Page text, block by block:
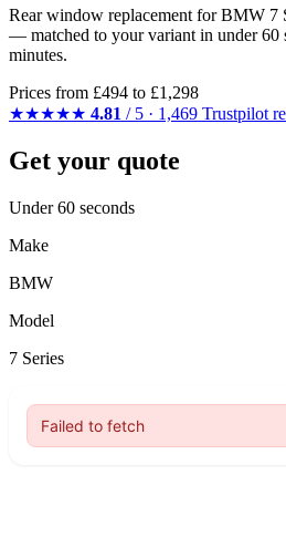
Rear window replacement for BMW 7
— matched to your variant in under 60
minutes.
Prices from £494 to £1,298
★★★★★ 4.81 / 5 · 1,469 Trustpilot
Get your quote
Under 60 seconds
Make
BMW
Model
7 Series